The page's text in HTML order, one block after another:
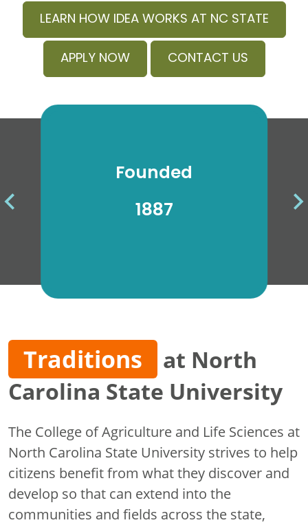
LEARN HOW IDEA WORKS AT NC STATE
APPLY NOW
CONTACT US
Founded
1887
Traditions
at North
Carolina State University
The College of Agriculture and Life Sciences at
North Carolina State University strives to help
citizens benefit from what they discover and
develop so that can extend into the
communities and fields across the state,